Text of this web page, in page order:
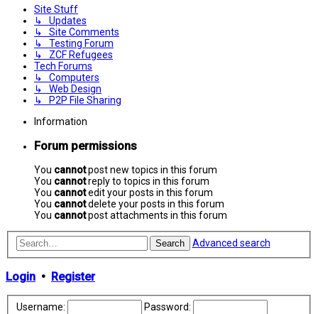
Site Stuff
↳ Updates
↳ Site Comments
↳ Testing Forum
↳ ZCF Refugees
Tech Forums
↳ Computers
↳ Web Design
↳ P2P File Sharing
Information
Forum permissions
You cannotpost new topics in this forum
You cannotreply to topics in this forum
You cannotedit your posts in this forum
You cannotdelete your posts in this forum
You cannotpost attachments in this forum
Search Advanced search
Login • Register
Username:
Password: